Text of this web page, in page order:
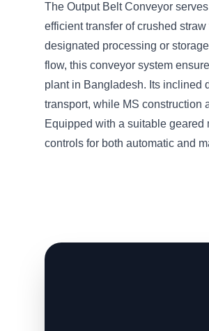
The Output Belt Conveyor
efficient transfer of crushed
designated processing or
flow, this conveyor system
plant in Bangladesh. Its inclined
transport, while MS construction
Equipped with a suitable geared
controls for both automatic and